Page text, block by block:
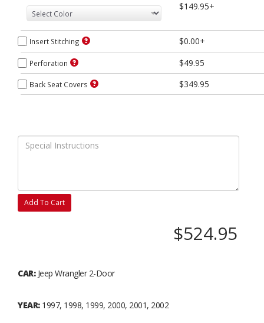
$149.95+
Insert Stitching $0.00+
Perforation $49.95
Back Seat Covers $349.95
Add To Cart
$524.95
CAR:Jeep Wrangler 2-Door
YEAR:1997, 1998, 1999, 2000, 2001, 2002